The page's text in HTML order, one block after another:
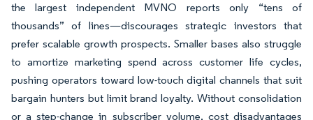
the largest independent MVNO reports only “tens of
thousands” of lines—discourages strategic investors that
prefer scalable growth prospects. Smaller bases also struggle
to amortize marketing spend across customer life cycles,
pushing operators toward low-touch digital channels that suit
bargain hunters but limit brand loyalty. Without consolidation
or a step-change in subscriber volume, cost disadvantages